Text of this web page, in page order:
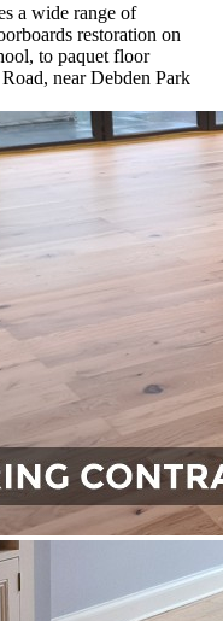
a wide range of
restoration on
to paquet floor
near Debden Park